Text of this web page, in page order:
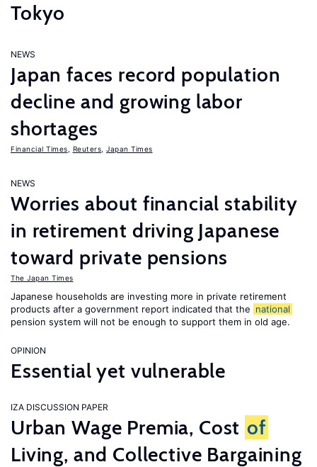
Tokyo
NEWS
Japan faces record population
decline and growing labor
shortages
Financial Times Reuters Japan Times
NEWS
Worries about financial stability
in retirement driving Japanese
toward private pensions
The Japan Times
Japanese households are investing more in private retirement
products after a government report indicated that the national
pension system will not be enough to support them in old age.
OPINION
Essential yet vulnerable
IZA DISCUSSION PAPER
Urban Wage Premia, Cost of
Living, and Collective Bargaining